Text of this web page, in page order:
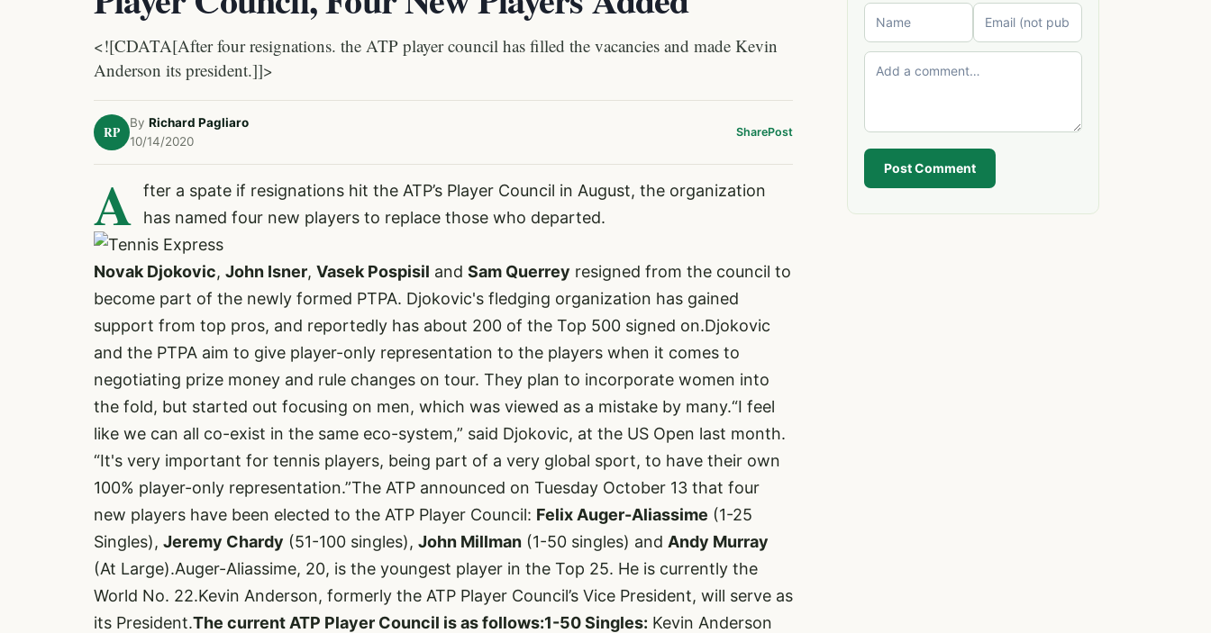
<![CDATA[After four resignations. the ATP player council has filled the vacancies and made Kevin
Anderson its president.]]>
RP
By Richard Pagliaro
10/14/2020
SharePost
A
fter a spate if resignations hit the ATP’s Player Council in August, the organization
has named four new players to replace those who departed.
Novak Djokovic, John Isner, Vasek Pospisil and Sam Querrey resigned from the council to
become part of the newly formed PTPA. Djokovic's fledging organization has gained
support from top pros, and reportedly has about 200 of the Top 500 signed on.Djokovic
and the PTPA aim to give player-only representation to the players when it comes to
negotiating prize money and rule changes on tour. They plan to incorporate women into
the fold, but started out focusing on men, which was viewed as a mistake by many.“I feel
like we can all co-exist in the same eco-system,” said Djokovic, at the US Open last month.
“It's very important for tennis players, being part of a very global sport, to have their own
100% player-only representation.”The ATP announced on Tuesday October 13 that four
new players have been elected to the ATP Player Council: Felix Auger-Aliassime (1-25
Singles), Jeremy Chardy (51-100 singles), John Millman (1-50 singles) and Andy Murray
(At Large).Auger-Aliassime, 20, is the youngest player in the Top 25. He is currently the
World No. 22.Kevin Anderson, formerly the ATP Player Council’s Vice President, will serve as
its President.The current ATP Player Council is as follows:1-50 Singles: Kevin Anderson
Post Comment